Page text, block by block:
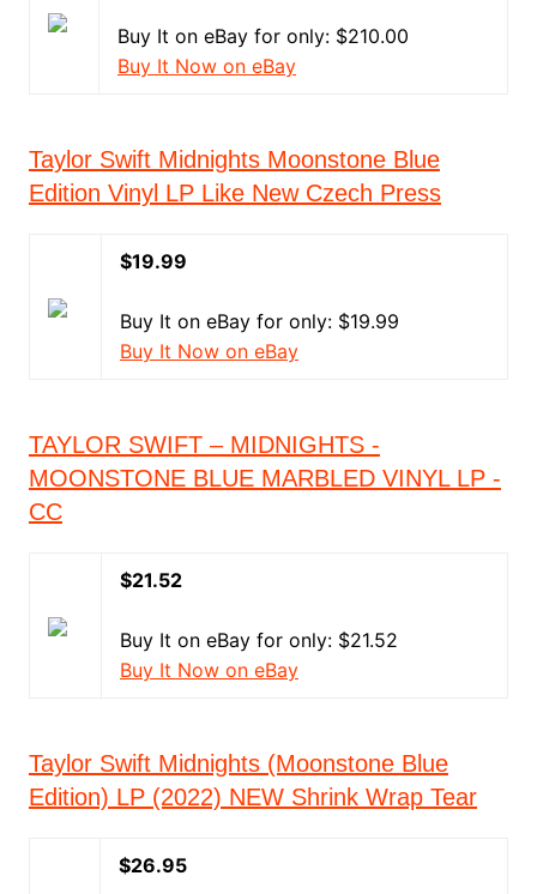
Buy It on eBay for only: $210.00
Buy It Now on eBay
Taylor Swift Midnights Moonstone Blue
Edition Vinyl LP Like New Czech Press
$19.99
Buy It on eBay for only: $19.99
Buy It Now on eBay
TAYLOR SWIFT – MIDNIGHTS -
MOONSTONE BLUE MARBLED VINYL LP -
CC
$21.52
Buy It on eBay for only: $21.52
Buy It Now on eBay
Taylor Swift Midnights (Moonstone Blue
Edition) LP (2022) NEW Shrink Wrap Tear
$26.95